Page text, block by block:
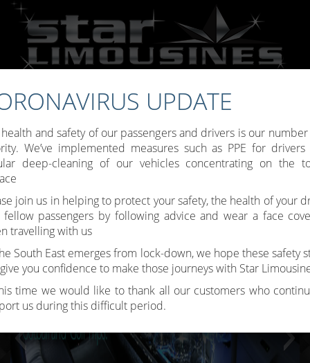
Toggle
UPDATE
and safety of our passengers and drivers is our
We’ve implemented measures such as PPE for drivers
deep-cleaning of our vehicles concentrating on the
join us in helping to protect your safety, the health of your
fellow passengers by following advice and wear a face
travelling with us
South East emerges from lock-down, we hope these safety
you confidence to make those journeys with Star
time we would like to thank all our customers who
us during this difficult period.